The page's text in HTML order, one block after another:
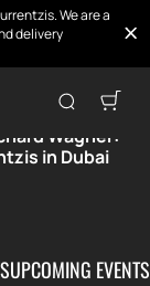
We are a
delivery
Wagner:
in Dubai
UPCOMING EVENTS